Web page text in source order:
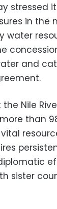
stressed
in the
water
and
Nile
than
sister